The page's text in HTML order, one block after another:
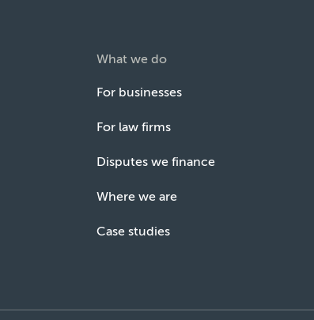
What we do
For businesses
For law firms
Disputes we finance
Where we are
Case studies